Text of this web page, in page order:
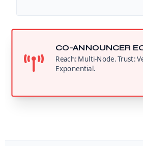
CO-ANNOUNCER
Reach: Multi-Node. Trust:
Exponential.